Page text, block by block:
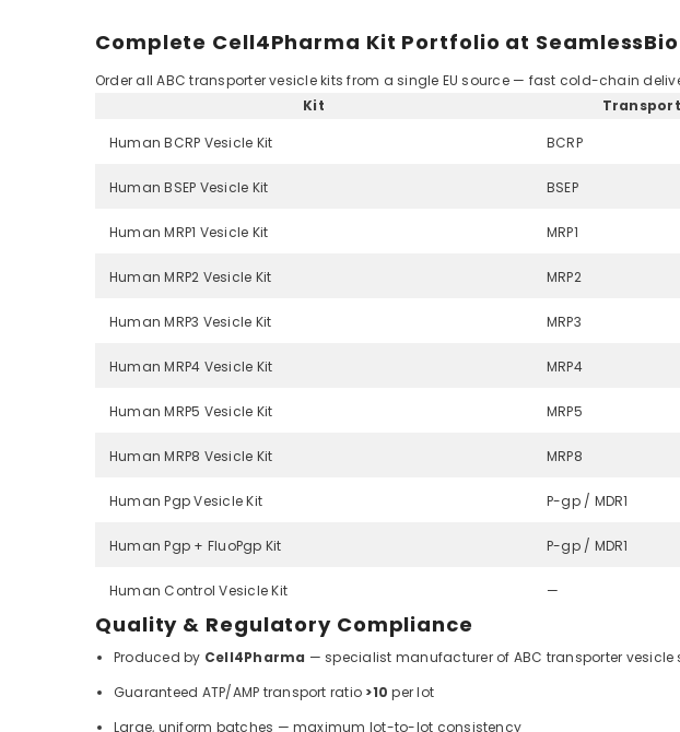
Complete Cell4Pharma Kit Portfolio at SeamlessBio
Order all ABC transporter vesicle kits from a single EU source — fast cold-chain
Kit
Human BCRP Vesicle Kit
BCRP
Human BSEP Vesicle Kit BSEP
Human MRP1 Vesicle Kit MRP1
Human MRP2 Vesicle Kit MRP2
Human MRP3 Vesicle Kit MRP3
Human MRP4 Vesicle Kit MRP4
Human MRP5 Vesicle Kit MRP5
Human MRP8 Vesicle Kit MRP8
Human Pgp Vesicle Kit P-gp / MDR1
Human Pgp + FluoPgp Kit P-gp / MDR1
Human Control Vesicle Kit —
Quality & Regulatory Compliance
Produced by Cell4Pharma — specialist manufacturer of ABC transporter vesicle
Guaranteed ATP/AMP transport ratio >10 per lot
Large, uniform batches — maximum lot-to-lot consistency